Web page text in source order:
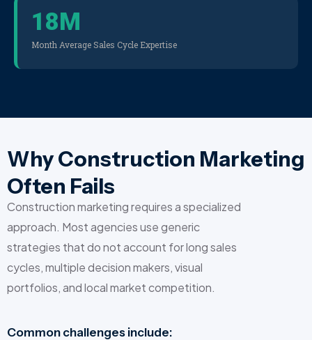
Month Average Sales Cycle Expertise
18M
Why Construction Marketing
Often Fails
Construction marketing requires a specialized
approach. Most agencies use generic
strategies that do not account for long sales
cycles, multiple decision makers, visual
portfolios, and local market competition.
Common challenges include: